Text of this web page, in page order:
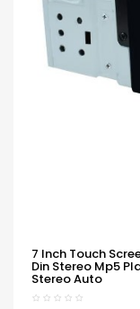
7 Inch Touch
Din Stereo Mp5
Stereo Auto